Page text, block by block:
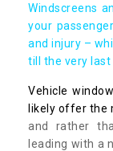
Windscreens
your
and injury –
till the very last
Vehicle
likely offer the
and rather
leading with a